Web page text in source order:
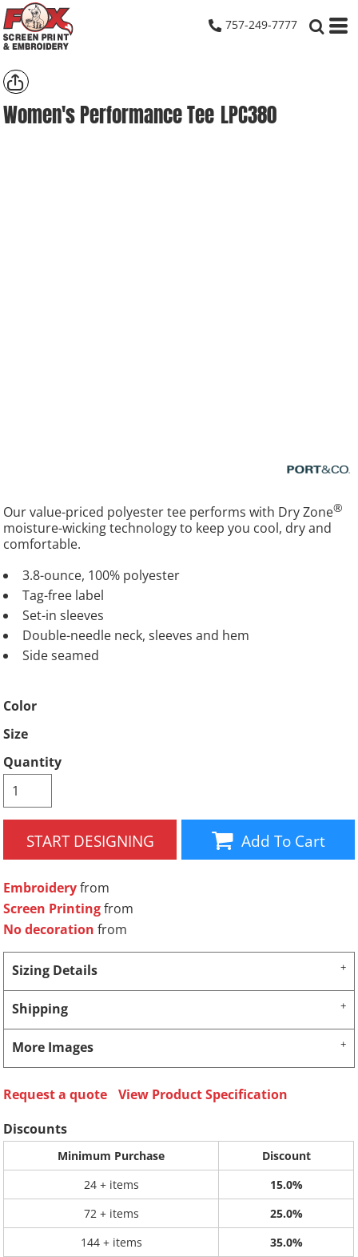
757-249-7777
Women's Performance Tee LPC380
Our value-priced polyester tee performs with Dry Zone®
moisture-wicking technology to keep you cool, dry and
comfortable.
3.8-ounce, 100% polyester
Tag-free label
Set-in sleeves
Double-needle neck, sleeves and hem
Side seamed
Color
Size
Quantity
START DESIGNING Add To Cart
Embroideryfrom
Screen Printingfrom
No decoration from
Sizing Details
Shipping
More Images
Request a quote
View Product Specification
Discounts
Minimum Purchase
Discount
24 + items
15.0%
72 + items
25.0%
144 + items
35.0%